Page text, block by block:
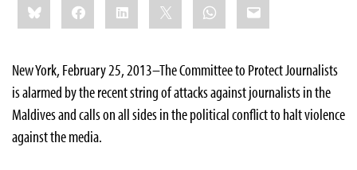
this:BlueskyFacebookLinkedIn WhatsApp
Email
New York, February 25, 2013–The Committee to Protect Journalists
is alarmed by the recent string of attacks against journalists in the
Maldives and calls on all sides in the political conflict to halt violence
against the media.